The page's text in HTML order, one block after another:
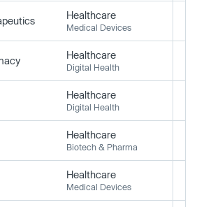
Healthcare
Medical Devices
Healthcare
Digital Health
Healthcare
Digital Health
Healthcare
Biotech & Pharma
Healthcare
Medical Devices